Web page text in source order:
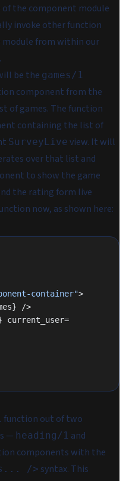
the component module
invoke other function
from within our
be the games/1
component from the
of games. The function
containing the list of
SurveyLive view. It will
over that list and
to show the game
the rating form live
now, as shown here:
container">
/>
function out of two
— heading/1 and
components with the
/> syntax. This